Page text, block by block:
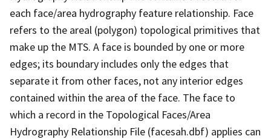
each face/area hydrography feature relationship. Face
refers to the areal (polygon) topological primitives that
make up the MTS. A face is bounded by one or more
edges; its boundary includes only the edges that
separate it from other faces, not any interior edges
contained within the area of the face. The face to
which a record in the Topological Faces/Area
Hydrography Relationship File (facesah.dbf) applies can